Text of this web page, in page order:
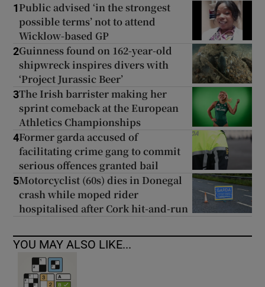
1 Public advised ‘in the strongest
possible terms’ not to attend
Wicklow-based GP
2Guinness found on 162-year-old
shipwreck inspires divers with
‘Project Jurassic Beer’
3The Irish barrister making her
sprint comeback at the European
Athletics Championships
4Former garda accused of
facilitating crime gang to commit
serious offences granted bail
5Motorcyclist (60s) dies in Donegal
crash while moped rider
hospitalised after Cork hit-and-run
YOU MAY ALSO LIKE...